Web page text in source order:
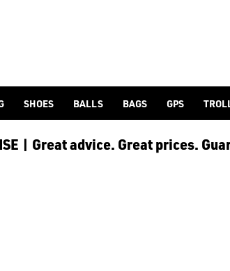
[Ping](/ping/), [TaylorMade](/
SHOES BALLS BAGS GPS
| Great advice. Great prices.